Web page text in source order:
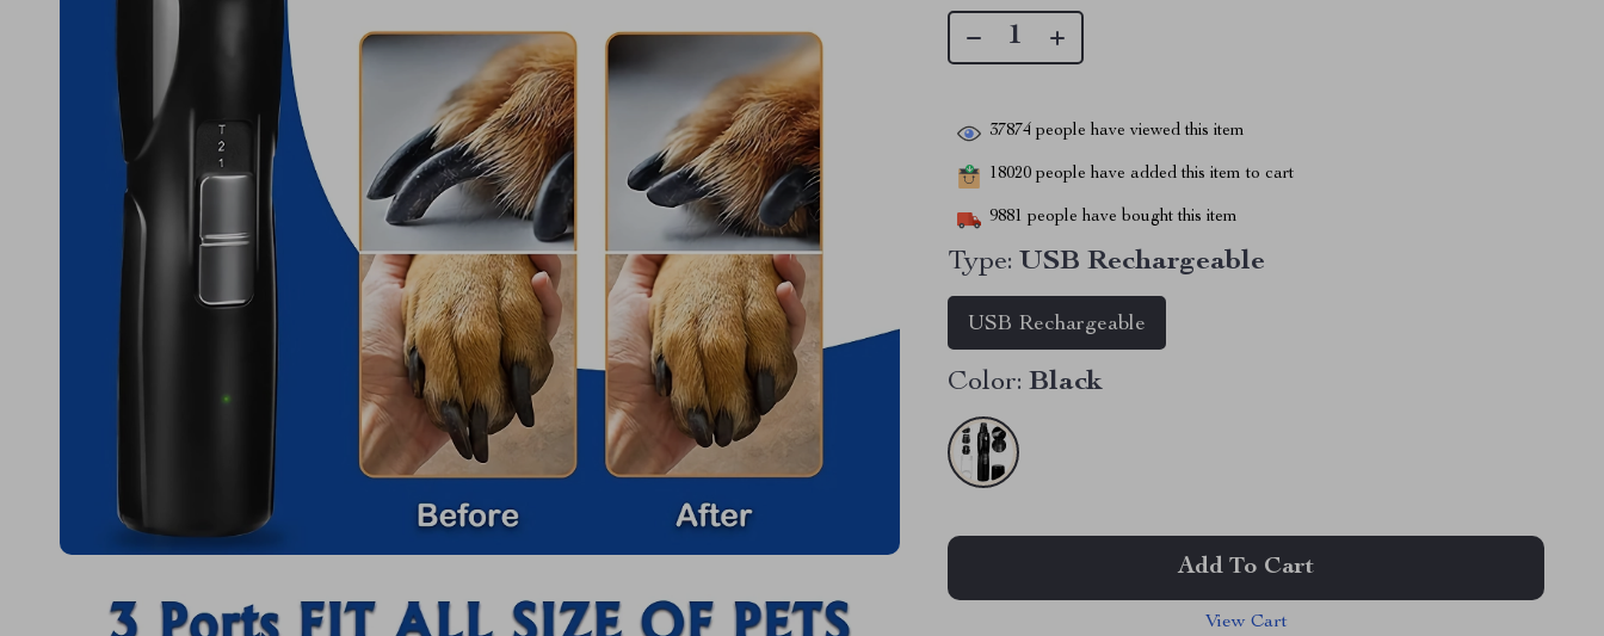
37874 people have viewed this item
18020 people have added this item to cart
9881 people have bought this item
Type: USB Rechargeable
USB Rechargeable
Color: Black
Add To Cart
View Cart